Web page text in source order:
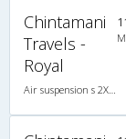
Chintamani
Travels -
Royal